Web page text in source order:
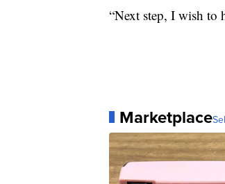
“Next step, I wish to
Marketplace